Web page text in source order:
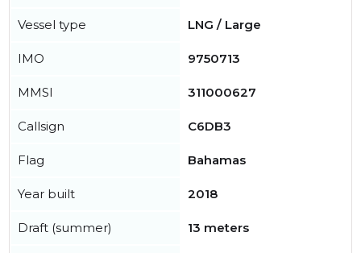
Vessel type LNG / Large
IMO 9750713
MMSI 311000627
Callsign C6DB3
Flag Bahamas
Year built 2018
Draft (summer) 13 meters